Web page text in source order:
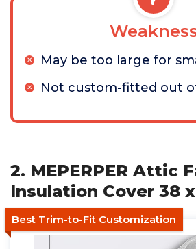
May be too large for
Not custom-fitted out
2. MEPERPER Attic
Insulation Cover 38
Best Trim-to-Fit Customization